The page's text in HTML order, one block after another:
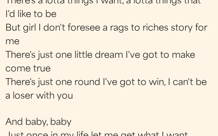
I'd like to be
But girl I don't foresee a rags to riches story for
me
There's just one little dream I've got to make
come true
There's just one round I've got to win, I can't be
a loser with you
And baby, baby